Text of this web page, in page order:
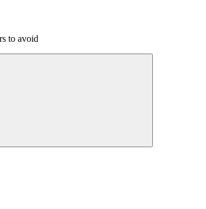
to avoid